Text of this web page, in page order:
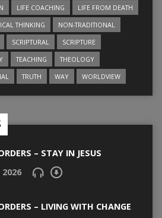
LIFE COACHING
LIFE FROM DEATH
THINKING
NON-TRADITIONAL
SCRIPTURAL
SCRIPTURE
TEACHING
THEOLOGY
TRUTH WAY WORLDVIEW
– STAY IN JESUS
– LIVING WITH CHANGE